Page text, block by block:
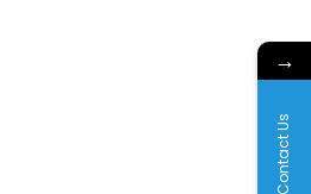
→
Contact Us